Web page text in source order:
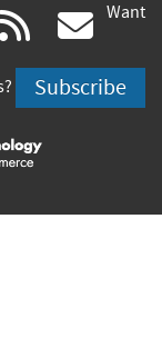
(link rss
is
Want
Subscribe